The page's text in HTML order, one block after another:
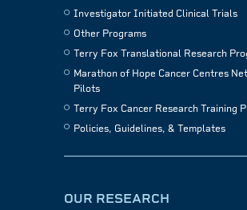
Investigator Initiated Clinical Trials
Other Programs
Terry Fox Translational Research
Marathon of Hope Cancer Centres
Pilots
Terry Fox Cancer Research Training
Policies, Guidelines, & Templates
OUR RESEARCH